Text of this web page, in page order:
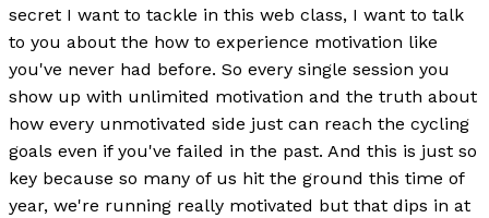
secret I want to tackle in this web class, I want to talk
to you about the how to experience motivation like
you've never had before. So every single session you
show up with unlimited motivation and the truth about
how every unmotivated side just can reach the cycling
goals even if you've failed in the past. And this is just so
key because so many of us hit the ground this time of
year, we're running really motivated but that dips in at